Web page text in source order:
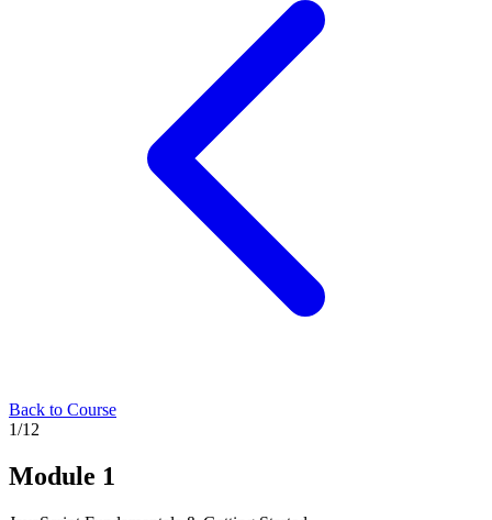
Back to Course
1/12
Module 1